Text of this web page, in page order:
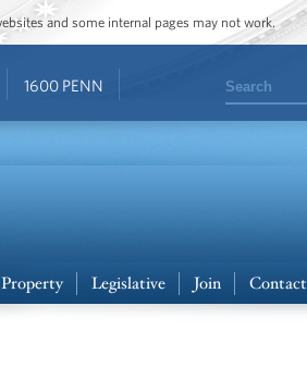
and some internal pages may not work.
1600 PENN Search
Legislative Join Contact